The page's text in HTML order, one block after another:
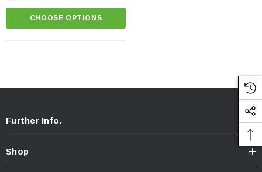
CHOOSE OPTIONS
Further Info.
Shop